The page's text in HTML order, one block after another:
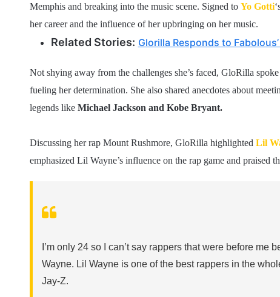
Memphis and breaking into the music scene. Signed to Yo Gotti
her career and the influence of her upbringing on her music.
Related Stories: Glorilla Responds to
Not shying away from the challenges she’s faced, GloRilla
fueling her determination. She also shared anecdotes about
legends like Michael Jackson and Kobe Bryant.
Discussing her rap Mount Rushmore, GloRilla highlighted Lil
emphasized Lil Wayne’s influence on the rap game and praised
I’m only 24 so I can’t say rappers that were before me
Wayne. Lil Wayne is one of the best rappers in the
Jay-Z.